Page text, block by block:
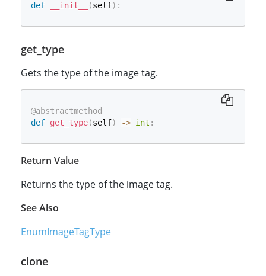
def __init__ (self) :
get_type
Gets the type of the image tag.
@abstractmethod
def get_type(self) -> int :
Return Value
Returns the type of the image tag.
See Also
EnumImageTagType
clone